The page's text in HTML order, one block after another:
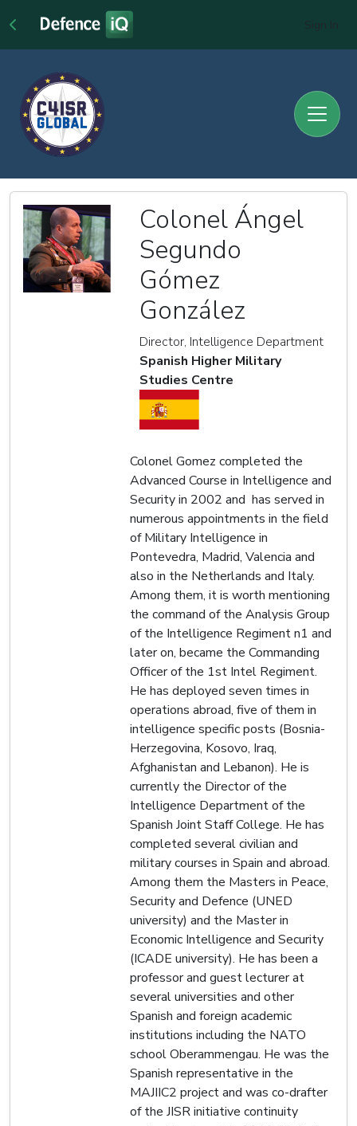
Colonel Ángel
Segundo
Gómez
González
Director, Intelligence Department
Spanish Higher Military
Studies Centre
Colonel Gomez completed the
Advanced Course in Intelligence and
Security in 2002 and has served in
numerous appointments in the field
of Military Intelligence in
Pontevedra, Madrid, Valencia and
also in the Netherlands and Italy.
Among them, it is worth mentioning
the command of the Analysis Group
of the Intelligence Regiment n1 and
later on, became the Commanding
Officer of the 1st Intel Regiment.
He has deployed seven times in
operations abroad, five of them in
intelligence specific posts (Bosnia-
Herzegovina, Kosovo, Iraq,
Afghanistan and Lebanon). He is
currently the Director of the
Intelligence Department of the
Spanish Joint Staff College. He has
completed several civilian and
military courses in Spain and abroad.
Among them the Masters in Peace,
Security and Defence (UNED
university) and the Master in
Economic Intelligence and Security
(ICADE university). He has been a
professor and guest lecturer at
several universities and other
Spanish and foreign academic
institutions including the NATO
school Oberammengau. He was the
Spanish representative in the
MAJIIC2 project and was co-drafter
of the JISR initiative continuity